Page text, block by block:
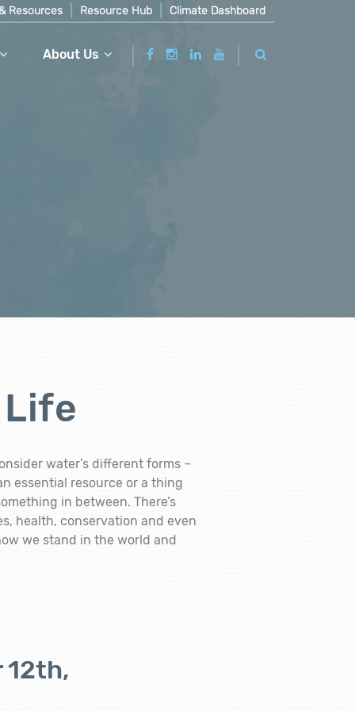
Resources Resource Hub Climate Dashboard
About Us
water’s different forms –
essential resource or a thing
in between. There’s
health, conservation and even
we stand in the world and
12th,